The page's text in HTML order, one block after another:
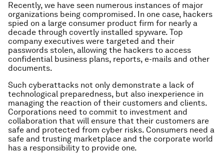
Recently, we have seen numerous instances of major
organizations being compromised. In one case, hackers
spied on a large consumer product firm for nearly a
decade through covertly installed spyware. Top
company executives were targeted and their
passwords stolen, allowing the hackers to access
confidential business plans, reports, e-mails and other
documents.
Such cyberattacks not only demonstrate a lack of
technological preparedness, but also inexperience in
managing the reaction of their customers and clients.
Corporations need to commit to investment and
collaboration that will ensure that their customers are
safe and protected from cyber risks. Consumers need a
safe and trusting marketplace and the corporate world
has a responsibility to provide one.